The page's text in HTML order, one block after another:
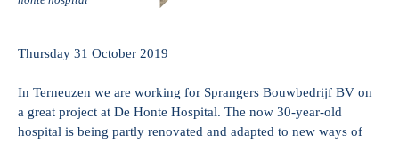
Thursday 31 October 2019
In Terneuzen we are working for Sprangers Bouwbedrijf BV on
a great project at De Honte Hospital. The now 30-year-old
hospital is being partly renovated and adapted to new ways of